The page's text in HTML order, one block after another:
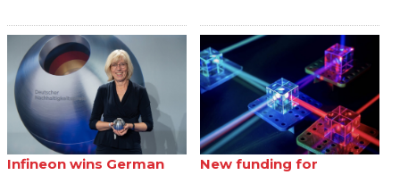
Infineon wins German
New funding for